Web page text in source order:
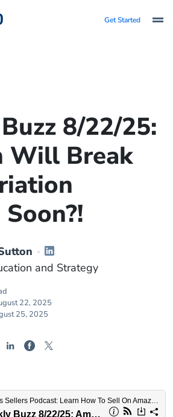
Get Started
8/22/25:
Will Break
and Strategy
22, 2025
25, 2025